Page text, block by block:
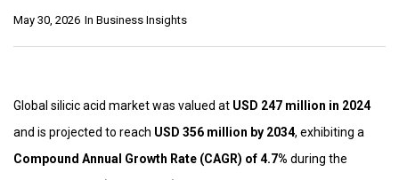
In Business Insights
May 30, 2026
Global silicic acid market was valued at USD 247 million in 2024
and is projected to reach USD 356 million by 2034, exhibiting a
Compound Annual Growth Rate (CAGR) of 4.7% during the